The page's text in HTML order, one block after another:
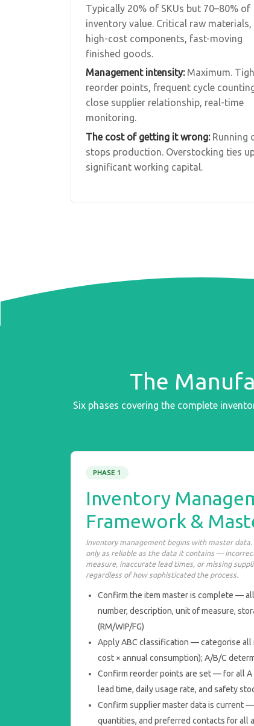
Typically 20% of SKUs but 70–80% of
inventory value. Critical raw materials,
high-cost components, fast-moving
finished goods.
Management intensity:Maximum.
reorder points, frequent cycle
close supplier relationship, real-time
monitoring.
The cost of getting it wrong:Running
stops production. Overstocking ties
significant working capital.
The
Six phases covering the complete
PHASE 1
Inventory
Framework &
Inventory management begins with master
only as reliable as the data it contains —
measure, inaccurate lead times, or missing
regardless of how sophisticated the process.
Confirm the item master is complete —
number, description, unit of measure,
(RM/WIP/FG)
Apply ABC classification — categorise all
cost × annual consumption); A/B/C
Confirm reorder points are set — for all A
lead time, daily usage rate, and safety
Confirm supplier master data is current
quantities, and preferred contacts for all